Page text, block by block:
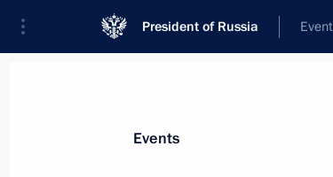
President of Russia
Events